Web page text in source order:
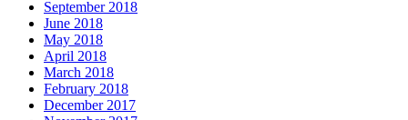
September 2018
June 2018
May 2018
April 2018
March 2018
February 2018
December 2017